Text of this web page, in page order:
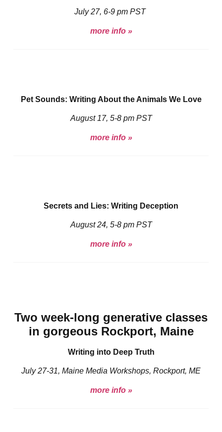
July 27, 6-9 pm PST
more info »
Pet Sounds: Writing About the Animals We Love
August 17, 5-8 pm PST
more info »
Secrets and Lies: Writing Deception
August 24, 5-8 pm PST
more info »
Two week-long generative classes
in gorgeous Rockport, Maine
Writing into Deep Truth
July 27-31, Maine Media Workshops, Rockport, ME
more info »